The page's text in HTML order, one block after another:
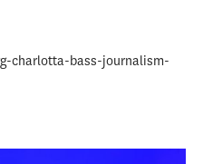
charlotta-bass-journalism-